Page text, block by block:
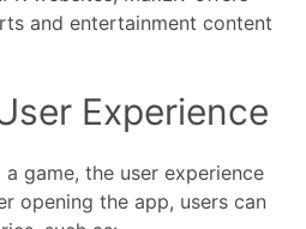
and entertainment content
Experience
game, the user experience
opening the app, users can